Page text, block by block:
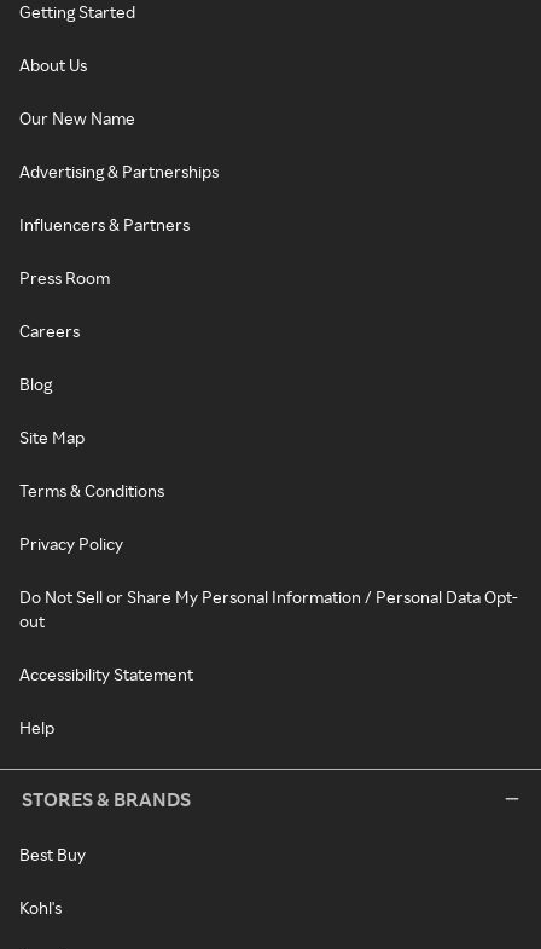
Getting Started
About Us
Our New Name
Advertising & Partnerships
Influencers & Partners
Press Room
Careers
Blog
Site Map
Terms & Conditions
Privacy Policy
Do Not Sell or Share My Personal Information / Personal Data Opt-
out
Accessibility Statement
Help
STORES & BRANDS
Best Buy
Kohl's